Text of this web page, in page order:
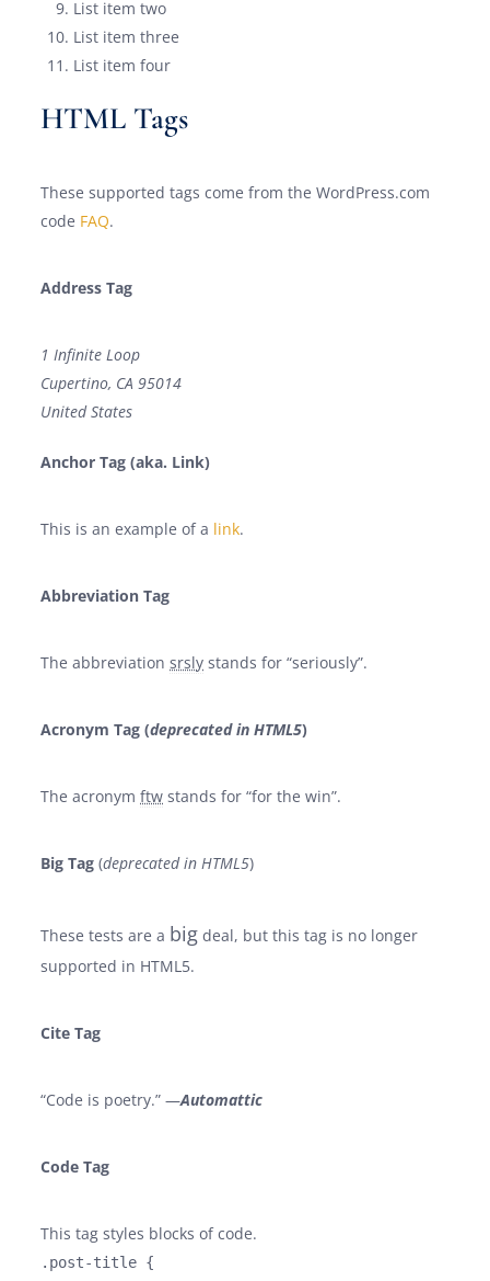
List item two
List item three
List item four
HTML Tags
These supported tags come from the WordPress.com
code FAQ.
Address Tag
1 Infinite Loop
Cupertino, CA 95014
United States
Anchor Tag (aka. Link)
This is an example of a link.
Abbreviation Tag
The abbreviationsrsly stands for “seriously”.
Acronym Tag (deprecated in HTML5)
The acronymftw stands for “for the win”.
Big Tag (deprecated in HTML5)
These tests are a big deal, but this tag is no longer
supported in HTML5.
Cite Tag
“Code is poetry.” —Automattic
Code Tag
This tag styles blocks of code.
.post-title {